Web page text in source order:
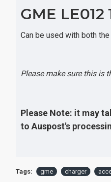
GME
Can be used with both
Please make sure this is
Please Note: it may
to Auspost's
Tags: gme charger